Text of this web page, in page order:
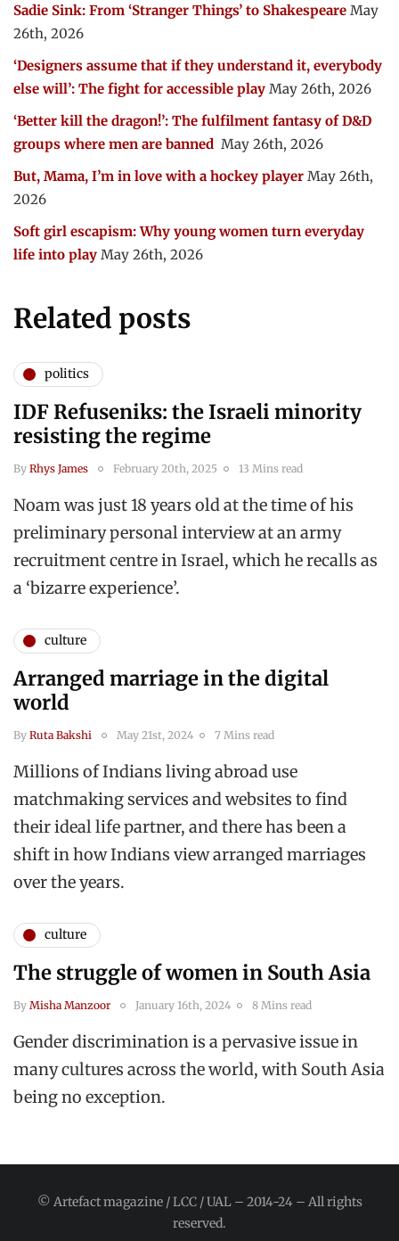
Sadie Sink: From ‘Stranger Things’ to Shakespeare May
26th, 2026
‘Designers assume that if they understand it, everybody
else will’: The fight for accessible play May 26th, 2026
‘Better kill the dragon!’: The fulfilment fantasy of D&D
groups where men are banned May 26th, 2026
But, Mama, I’m in love with a hockey player May 26th,
2026
Soft girl escapism: Why young women turn everyday
life into play May 26th, 2026
Related posts
politics
IDF Refuseniks: the Israeli minority
resisting the regime
By Rhys James February 20th, 2025 13 Mins read
Noam was just 18 years old at the time of his
preliminary personal interview at an army
recruitment centre in Israel, which he recalls as
a ‘bizarre experience’.
culture
Arranged marriage in the digital
world
By Ruta Bakshi May 21st, 2024 7 Mins read
Millions of Indians living abroad use
matchmaking services and websites to find
their ideal life partner, and there has been a
shift in how Indians view arranged marriages
over the years.
culture
The struggle of women in South Asia
By Misha Manzoor January 16th, 2024 8 Mins read
Gender discrimination is a pervasive issue in
many cultures across the world, with South Asia
being no exception.
© Artefact magazine / LCC / UAL – 2014-24 – All rights
reserved.